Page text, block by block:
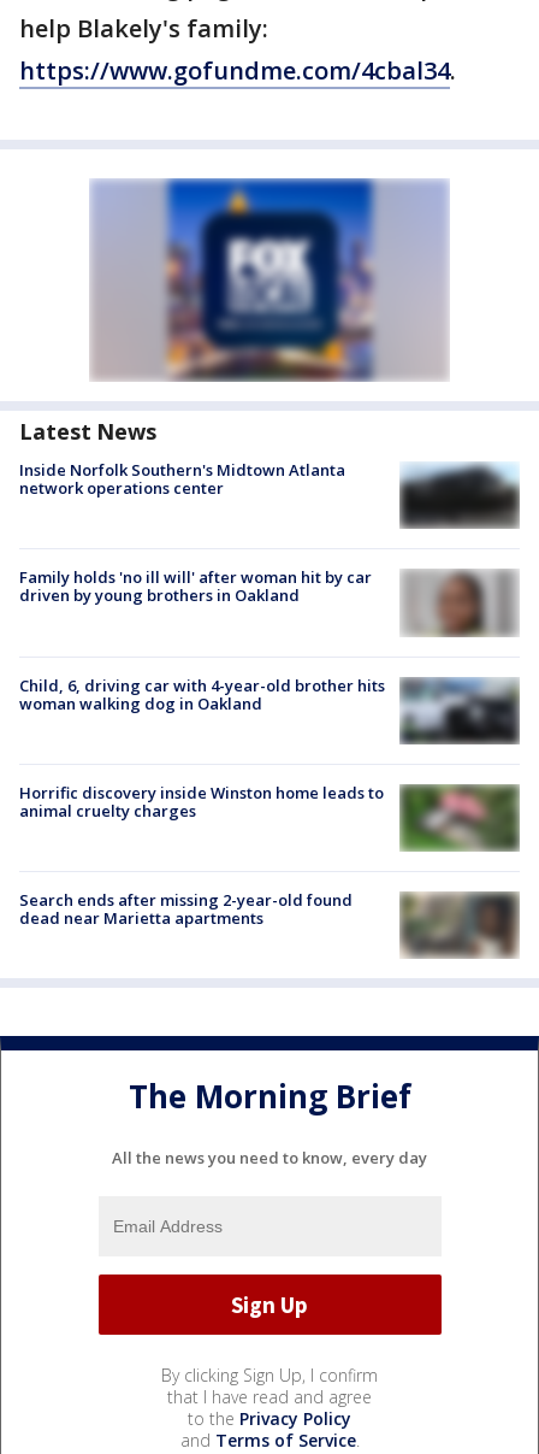
help Blakely's family:
https://www.gofundme.com/4cbal34.
Latest News
Inside Norfolk Southern's Midtown Atlanta
network operations center
Family holds 'no ill will' after woman hit by car
driven by young brothers in Oakland
Child, 6, driving car with 4-year-old brother hits
woman walking dog in Oakland
Horrific discovery inside Winston home leads to
animal cruelty charges
Search ends after missing 2-year-old found
dead near Marietta apartments
The Morning Brief
All the news you need to know, every day
By clicking Sign Up, I confirm
that I have read and agree
to the Privacy Policy
and Terms of Service.